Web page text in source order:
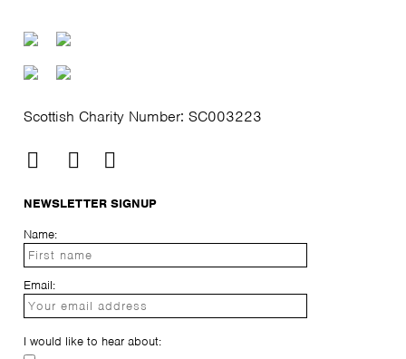
Scottish Charity Number: SC003223
NEWSLETTER SIGNUP
Name:
Email:
I would like to hear about: